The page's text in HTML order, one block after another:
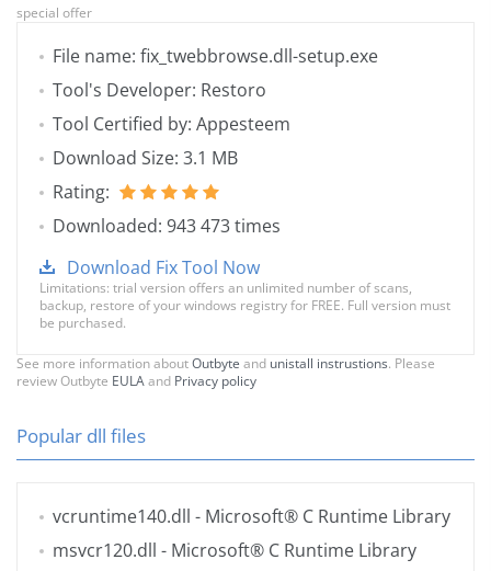
special offer
File name: fix_twebbrowse.dll-setup.exe
Tool's Developer: Restoro
Tool Certified by: Appesteem
Download Size: 3.1 MB
Rating:
Downloaded: 943 473 times
Download Fix Tool Now
Limitations: trial version offers an unlimited number of scans,
backup, restore of your windows registry for FREE. Full version must
be purchased.
See more information aboutOutbyte and unistall instrustions. Please
review Outbyte EULAand Privacy policy
Popular dll files
vcruntime140.dll - Microsoft® C Runtime Library
msvcr120.dll - Microsoft® C Runtime Library